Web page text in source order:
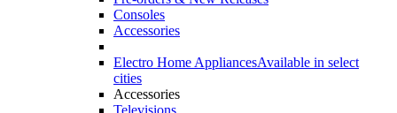
Consoles
Accessories
Electro Home AppliancesAvailable in select
cities
Accessories
Televisions